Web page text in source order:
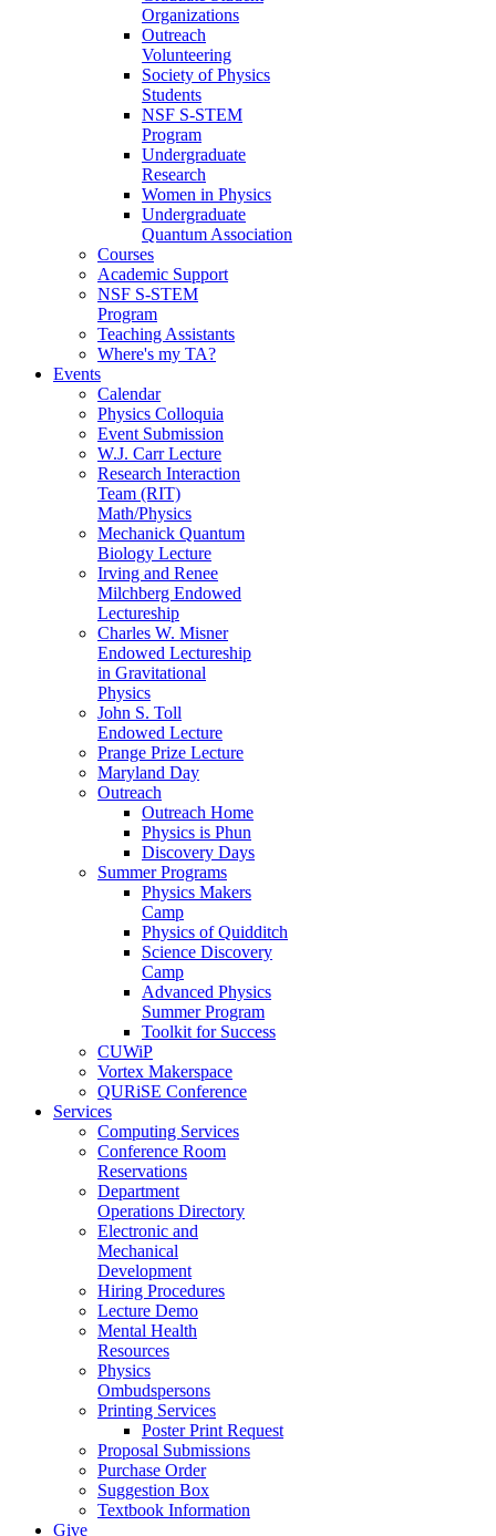
Organizations
Outreach
Volunteering
Society of Physics
Students
NSF S-STEM
Program
Undergraduate
Research
Women in Physics
Undergraduate
Quantum Association
Courses
Academic Support
NSF S-STEM
Program
Teaching Assistants
Where's my TA?
Events
Calendar
Physics Colloquia
Event Submission
W.J. Carr Lecture
Research Interaction
Team (RIT)
Math/Physics
Mechanick Quantum
Biology Lecture
Irving and Renee
Milchberg Endowed
Lectureship
Charles W. Misner
Endowed Lectureship
in Gravitational
Physics
John S. Toll
Endowed Lecture
Prange Prize Lecture
Maryland Day
Outreach
Outreach Home
Physics is Phun
Discovery Days
Summer Programs
Physics Makers
Camp
Physics of Quidditch
Science Discovery
Camp
Advanced Physics
Summer Program
Toolkit for Success
CUWiP
Vortex Makerspace
QURiSE Conference
Services
Computing Services
Conference Room
Reservations
Department
Operations Directory
Electronic and
Mechanical
Development
Hiring Procedures
Lecture Demo
Mental Health
Resources
Physics
Ombudspersons
Printing Services
Poster Print Request
Proposal Submissions
Purchase Order
Suggestion Box
Textbook Information
Give